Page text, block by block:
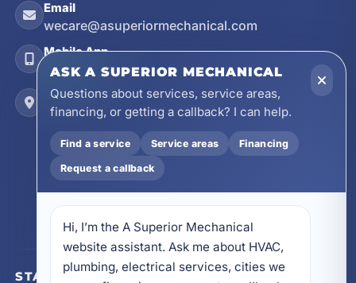
Email
wecare@asuperiormechanical.com
Mobile App
Install on Your Phone
Locations
17728 Beach Park Trail, Panama City Beach, FL
32413
4641 East Highway 20, Suite A, Niceville, FL
32578
605 N County Hwy 393 # 5C, Santa Rosa Beach,
STAY CONNECTED
ASK A SUPERIOR MECHANICAL
Questions about services, service areas,
financing, or getting a callback? I can help.
Find a service Service areas Financing
Request a callback
Hi, I’m the A Superior Mechanical
website assistant. Ask me about HVAC,
plumbing, electrical services, cities we